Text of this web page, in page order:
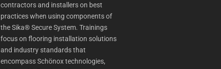
contractors and installers on best
practices when using components of
the Sika® Secure System. Trainings
focus on flooring installation solutions
and industry standards that
encompass Schönox technologies,